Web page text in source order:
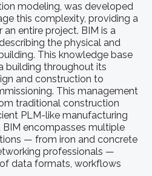
modeling, was developed
this complexity, providing a
entire project. BIM is a
the physical and
This knowledge base
building throughout its
and construction to
This management
traditional construction
PLM-like manufacturing
BIM encompasses multiple
— from iron and concrete
professionals —
data formats, workflows